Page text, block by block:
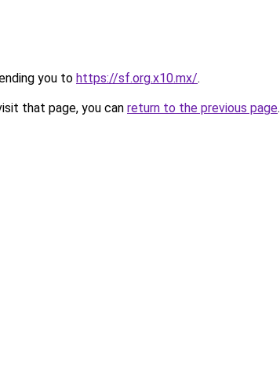
you to https://sf.org.x10.mx/.
that page, you can return to the previous page.